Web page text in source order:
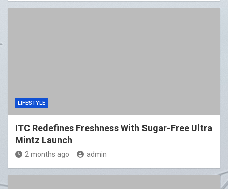
LIFESTYLE
ITC Redefines Freshness With Sugar-Free Ultra
Mintz Launch
2 months ago admin